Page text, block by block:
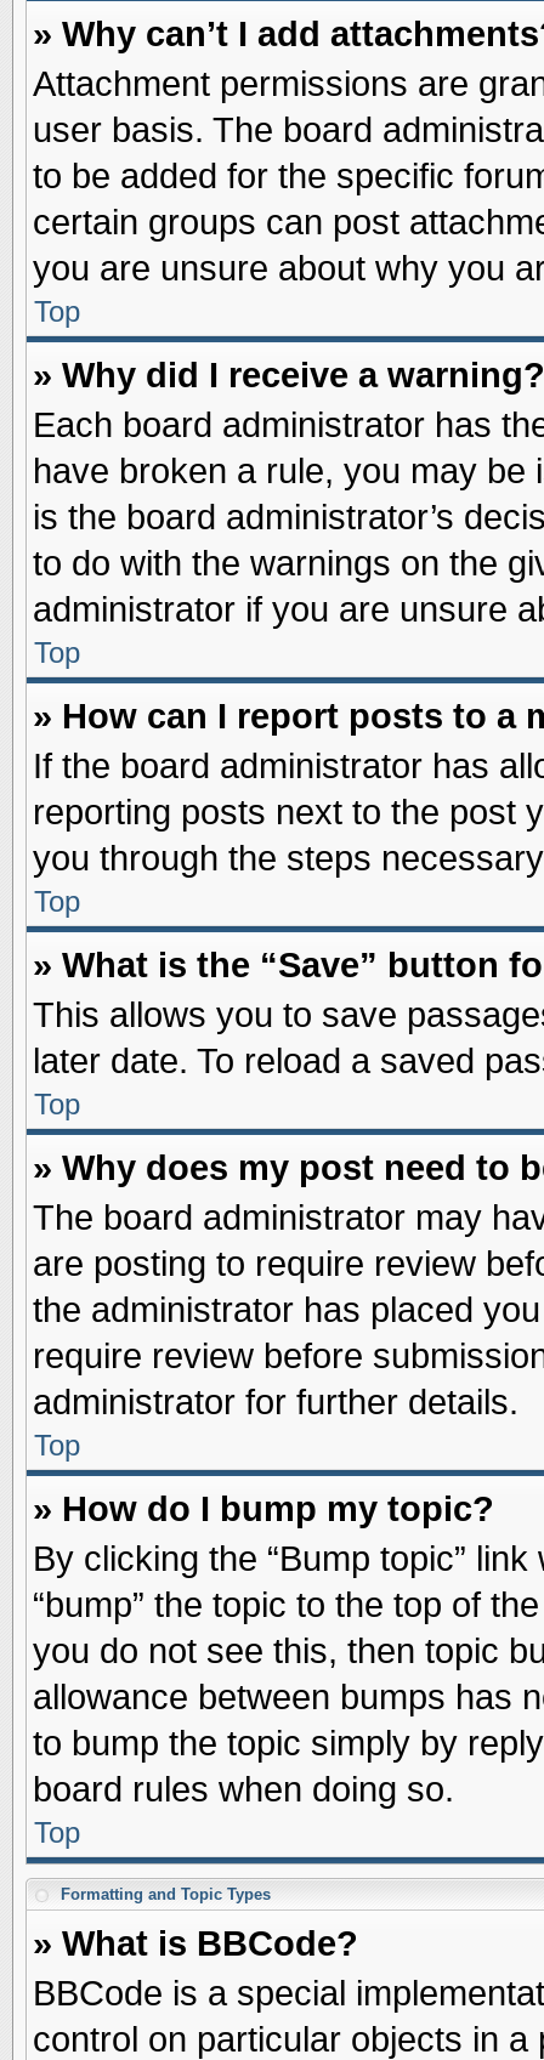
» Why can’t I add
Attachment permissions are
user basis. The board
to be added for the specific
certain groups can post
you are unsure about why you
Top
» Why did I receive a warning?
Each board administrator has
have broken a rule, you may
is the board administrator’s
to do with the warnings on the
administrator if you are unsure
Top
» How can I report posts to a
If the board administrator has
reporting posts next to the post
you through the steps
Top
» What is the “Save” button
This allows you to save
later date. To reload a saved
Top
» Why does my post need to
The board administrator may
are posting to require review
the administrator has placed
require review before
administrator for further details.
Top
» How do I bump my topic?
By clicking the “Bump topic”
“bump” the topic to the top of
you do not see this, then topic
allowance between bumps has
to bump the topic simply by
board rules when doing so.
Top
Formatting and Topic Types
» What is BBCode?
BBCode is a special
control on particular objects in